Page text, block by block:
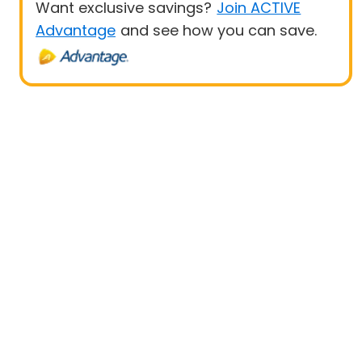
Want exclusive savings? Join ACTIVE
Advantage and see how you can save.